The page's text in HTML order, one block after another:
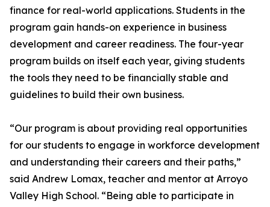
finance for real-world applications. Students in the
program gain hands-on experience in business
development and career readiness. The four-year
program builds on itself each year, giving students
the tools they need to be financially stable and
guidelines to build their own business.
“Our program is about providing real opportunities
for our students to engage in workforce development
and understanding their careers and their paths,”
said Andrew Lomax, teacher and mentor at Arroyo
Valley High School. “Being able to participate in